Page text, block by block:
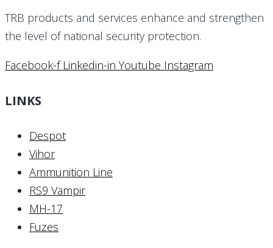
TRB products and services enhance and strengthen
the level of national security protection.
Facebook-f Linkedin-in Youtube Instagram
LINKS
Despot
Vihor
Ammunition Line
RS9 Vampir
MH-17
Fuzes